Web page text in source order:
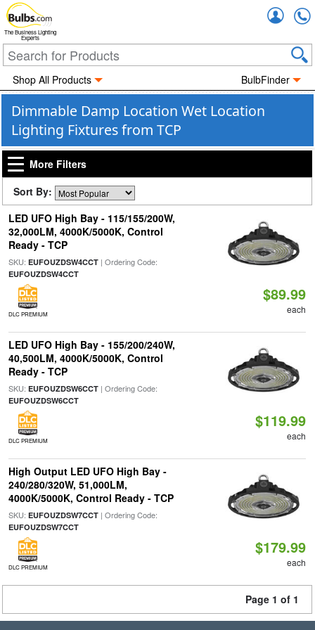
The Business Lighting
Experts
Shop All Products BulbFinder
Dimmable Damp Location Wet Location
Lighting Fixtures from TCP
More Filters
Sort By:
LED UFO High Bay - 115/155/200W,
32,000LM, 4000K/5000K, Control
Ready - TCP
SKU: EUFOUZDSW4CCT| Ordering Code:
EUFOUZDSW4CCT
DLC PREMIUM
$89.99
each
LED UFO High Bay - 155/200/240W,
40,500LM, 4000K/5000K, Control
Ready - TCP
SKU: EUFOUZDSW6CCT| Ordering Code:
EUFOUZDSW6CCT
DLC PREMIUM
$119.99
each
High Output LED UFO High Bay -
240/280/320W, 51,000LM,
4000K/5000K, Control Ready - TCP
SKU: EUFOUZDSW7CCT| Ordering Code:
EUFOUZDSW7CCT
DLC PREMIUM
$179.99
each
Page 1 of 1